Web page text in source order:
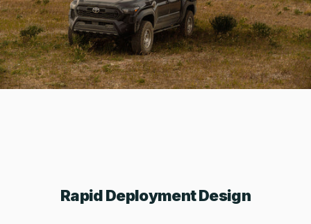
Rapid Deployment Design